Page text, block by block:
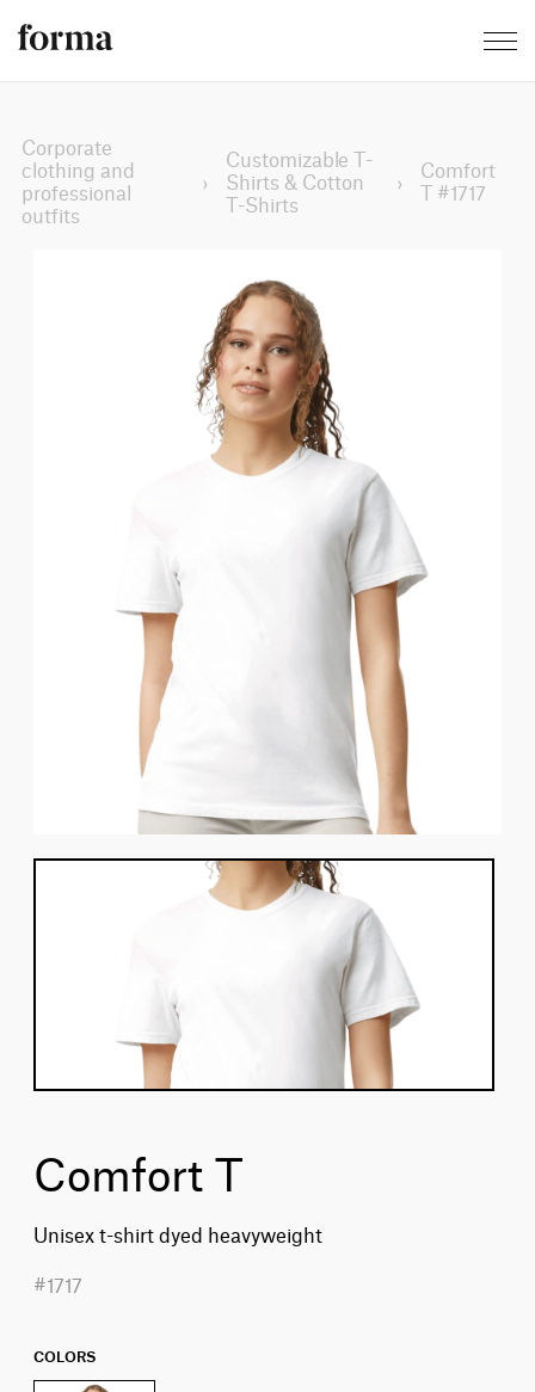
Corporate
clothing and
professional
outfits
›
Customizable T-
Shirts & Cotton
T-Shirts
›
Comfort
T #1717
Comfort T
Unisex t-shirt dyed heavyweight
#1717
COLORS